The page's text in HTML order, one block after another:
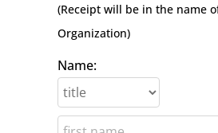
(Receipt will be in the name
Organization)
Name: